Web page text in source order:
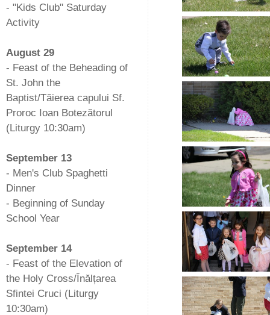
- "Kids Club" Saturday
Activity
August 29
- Feast of the Beheading of
St. John the
Baptist/Tăierea capului Sf.
Proroc Ioan Botezătorul
(Liturgy 10:30am)
September 13
- Men's Club Spaghetti
Dinner
- Beginning of Sunday
School Year
September 14
- Feast of the Elevation of
the Holy Cross/Înălțarea
Sfintei Cruci (Liturgy
10:30am)